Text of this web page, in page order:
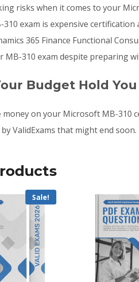
risks when it comes to your
exam is expensive
365 Finance Functional
MB-310 exam despite preparing
Budget Hold
money on your Microsoft MB-310
ValidExams that might end soon.
Sale!